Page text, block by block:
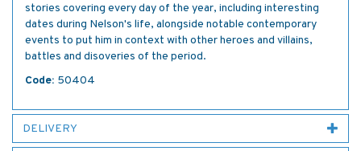
stories covering every day of the year, including interesting
dates during Nelson's life, alongside notable contemporary
events to put him in context with other heroes and villains,
battles and disoveries of the period.
Code: 50404
DELIVERY